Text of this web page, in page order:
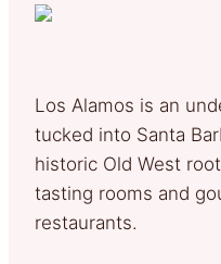
Los Alamos is an
tucked into Santa
historic Old West
tasting rooms and
restaurants.